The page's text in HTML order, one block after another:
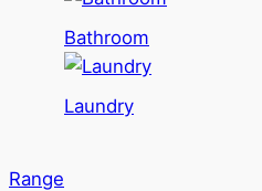
Bathroom
Laundry
Range